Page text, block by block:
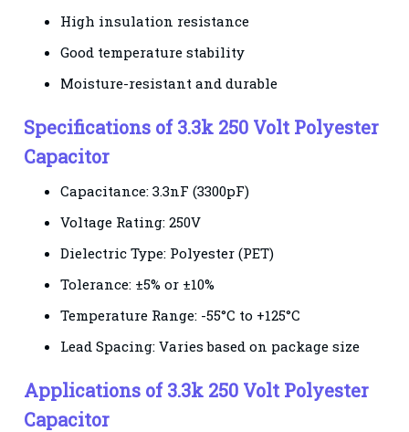
High insulation resistance
Good temperature stability
Moisture-resistant and durable
Specifications of 3.3k 250 Volt Polyester
Capacitor
Capacitance: 3.3nF (3300pF)
Voltage Rating: 250V
Dielectric Type: Polyester (PET)
Tolerance: ±5% or ±10%
Temperature Range: -55°C to +125°C
Lead Spacing: Varies based on package size
Applications of 3.3k 250 Volt Polyester
Capacitor